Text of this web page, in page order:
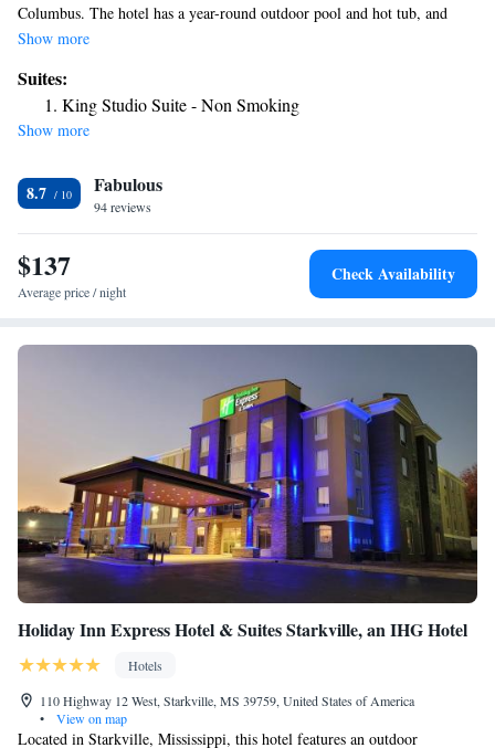
Columbus. The hotel has a year-round outdoor pool and hot tub, and
guests can enjoy a meal at the restaurant. Every room has a TV. Every
your comfort, you will find free toiletries and a hair dryer. You will find
a gift shop at the property.
Show more
Suites:
King Studio Suite - Non Smoking
Show more
8.7 Fabulous
94 reviews
$137
Average price / night
Check Availability
Holiday Inn Express Hotel & Suites Starkville, an IHG Hotel
Hotels
110 Highway 12 West, Starkville, MS 39759, United States of America
•
View on map
Located in Starkville, Mississippi, this hotel features an outdoor